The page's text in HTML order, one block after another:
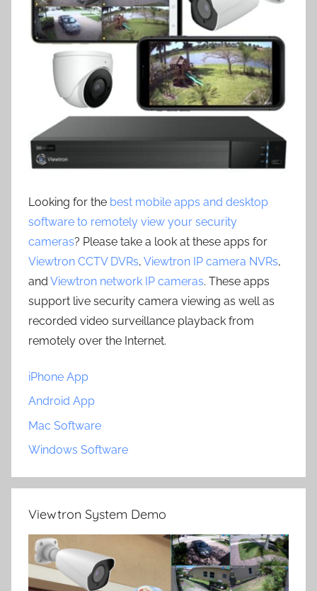
Looking for the best mobile apps and desktop
software to remotely view your security
cameras? Please take a look at these apps for
Viewtron CCTV DVRs, Viewtron IP camera NVRs,
and Viewtron network IP cameras. These apps
support live security camera viewing as well as
recorded video surveillance playback from
remotely over the Internet.
iPhone App
Android App
Mac Software
Windows Software
Viewtron System Demo